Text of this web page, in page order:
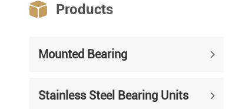
 Products
Mounted Bearing
Stainless Steel Bearing Units